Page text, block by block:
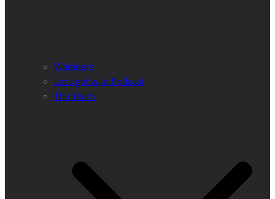
Webinars
Let’s get wild Podcast
The Team